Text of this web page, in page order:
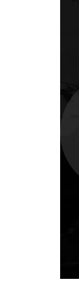
have seen
is one
bad about
just good
workout